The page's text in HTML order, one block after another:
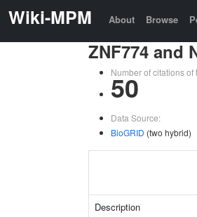
Wiki-MPM About Browse
ZNF774 and
Number of citations
50
Data Source:
BioGRID (two hybrid)
Description